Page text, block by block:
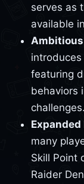
serves as
available
Ambitious
introduces
featuring
behaviors
challenges.
many
Skill Point
Raider